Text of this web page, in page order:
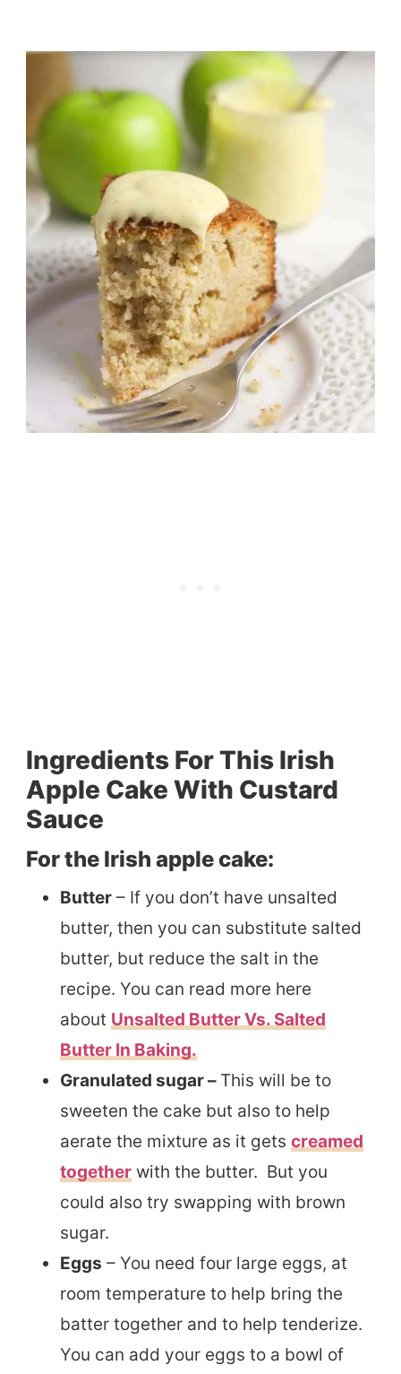
Ingredients For This Irish
Apple Cake With Custard
Sauce
For the Irish apple cake:
Butter – If you don’t have unsalted
butter, then you can substitute salted
butter, but reduce the salt in the
recipe. You can read more here
about Unsalted Butter Vs. Salted
Butter In Baking.
Granulated sugar – This will be to
sweeten the cake but also to help
aerate the mixture as it gets creamed
together with the butter. But you
could also try swapping with brown
sugar.
Eggs – You need four large eggs, at
room temperature to help bring the
batter together and to help tenderize.
You can add your eggs to a bowl of